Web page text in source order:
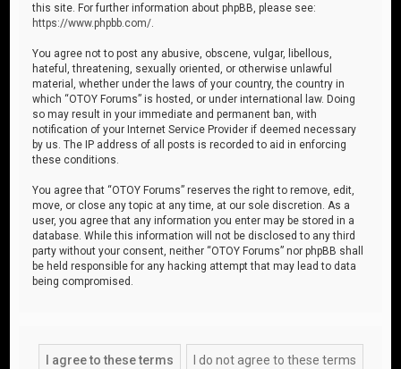
this site. For further information about phpBB, please see:
https://www.phpbb.com/
You agree not to post any abusive, obscene, vulgar, libellous,
hateful, threatening, sexually oriented, or otherwise unlawful
material, whether under the laws of your country, the country in
which “OTOY Forums” is hosted, or under international law. Doing
so may result in your immediate and permanent ban, with
notification of your Internet Service Provider if deemed necessary
by us. The IP address of all posts is recorded to aid in enforcing
these conditions.
You agree that “OTOY Forums” reserves the right to remove, edit,
move, or close any topic at any time, at our sole discretion. As a
user, you agree that any information you enter may be stored in a
database. While this information will not be disclosed to any third
party without your consent, neither “OTOY Forums” nor phpBB shall
be held responsible for any hacking attempt that may lead to data
being compromised.